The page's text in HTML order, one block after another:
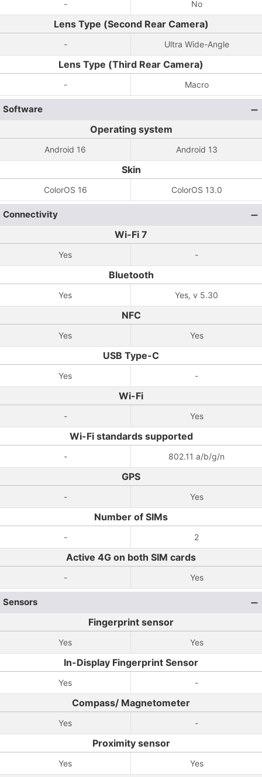
- No
Lens Type (Second Rear Camera)
- Ultra Wide-Angle
Lens Type (Third Rear Camera)
- Macro
Software
Operating system
Android 16 Android 13
Skin
ColorOS 16 ColorOS 13.0
Connectivity
Wi-Fi 7
Yes -
Bluetooth
Yes Yes, v 5.30
NFC
Yes Yes
USB Type-C
Yes -
Wi-Fi
- Yes
Wi-Fi standards supported
- 802.11 a/b/g/n
GPS
- Yes
Number of SIMs
- 2
Active 4G on both SIM cards
- Yes
Sensors
Fingerprint sensor
Yes Yes
In-Display Fingerprint Sensor
Yes -
Compass/ Magnetometer
Yes -
Proximity sensor
Yes Yes